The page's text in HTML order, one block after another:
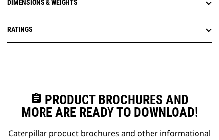
DIMENSIONS & WEIGHTS
RATINGS
assignment PRODUCT BROCHURES AND
MORE ARE READY TO DOWNLOAD!
Caterpillar product brochures and other informational